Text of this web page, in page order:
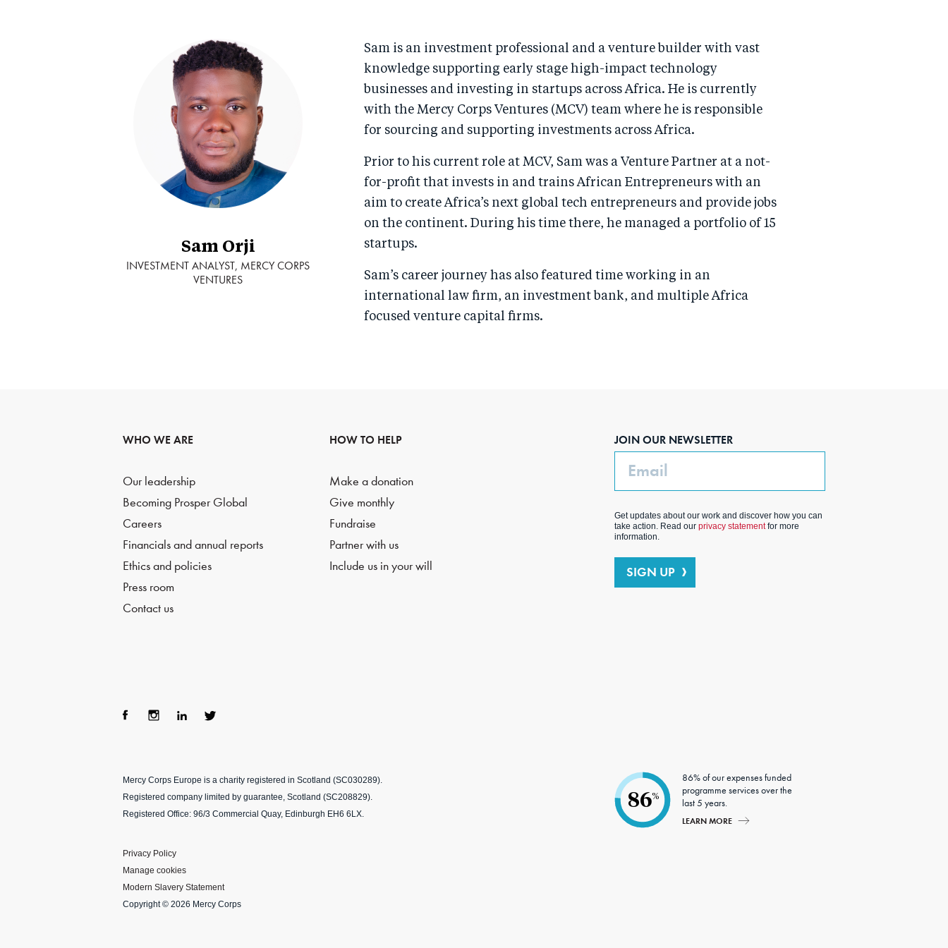
Sam Orji
INVESTMENT ANALYST, MERCY CORPS
VENTURES
Sam is an investment professional and a venture builder with vast
knowledge supporting early stage high-impact technology
businesses and investing in startups across Africa. He is currently
with the Mercy Corps Ventures (MCV) team where he is responsible
for sourcing and supporting investments across Africa.
Prior to his current role at MCV, Sam was a Venture Partner at a not-
for-profit that invests in and trains African Entrepreneurs with an
aim to create Africa’s next global tech entrepreneurs and provide jobs
on the continent. During his time there, he managed a portfolio of 15
startups.
Sam’s career journey has also featured time working in an
international law firm, an investment bank, and multiple Africa
focused venture capital firms.
WHO WE ARE
Our leadership
Becoming Prosper Global
Careers
Financials and annual reports
Ethics and policies
Press room
Contact us
HOW TO HELP
Make a donation
Give monthly
Fundraise
Partner with us
Include us in your will
ok
ra
m
JOIN OUR NEWSLETTER
Email
Get updates about our work and discover how you can
take action. Read ourprivacy statementfor more
information.
SIGN UP
86%
86% of our expenses funded
programme services over the
last 5 years.
LEARN MORE
Mercy Corps Europe is a charity registered in Scotland (SC030289).
Registered company limited by guarantee, Scotland (SC208829).
Registered Office: 96/3 Commercial Quay, Edinburgh EH6 6LX.
Privacy Policy
Manage cookies
Modern Slavery Statement
Copyright © 2026 Mercy Corps